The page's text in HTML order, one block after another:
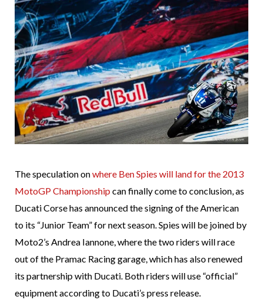
The speculation onwhere Ben Spies will land for the 2013
MotoGP Championship can finally come to conclusion, as
Ducati Corse has announced the signing of the American
to its “Junior Team” for next season. Spies will be joined by
Moto2’s Andrea Iannone, where the two riders will race
out of the Pramac Racing garage, which has also renewed
its partnership with Ducati. Both riders will use “official”
equipment according to Ducati’s press release.